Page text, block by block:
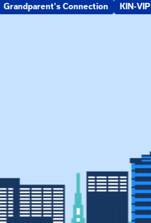
Grandparent's Connection KIN-VIP